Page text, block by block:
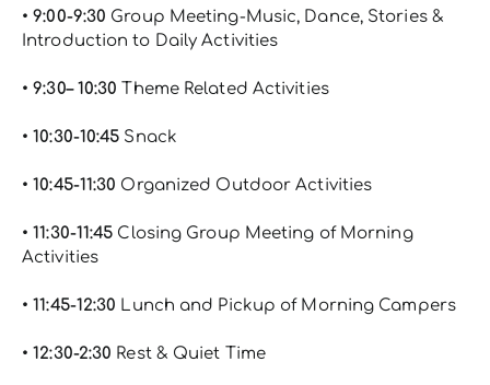
• 9:00-9:30 Group Meeting-Music, Dance, Stories &
Introduction to Daily Activities
• 9:30– 10:30 Theme Related Activities
• 10:30-10:45 Snack
• 10:45-11:30 Organized Outdoor Activities
• 11:30-11:45 Closing Group Meeting of Morning
Activities
• 11:45-12:30 Lunch and Pickup of Morning Campers
• 12:30-2:30 Rest & Quiet Time